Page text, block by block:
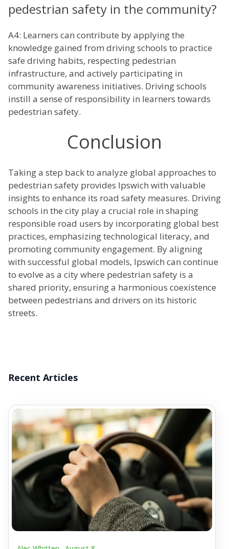
pedestrian safety in the community?
A4: Learners can contribute by applying the
knowledge gained from driving schools to practice
safe driving habits, respecting pedestrian
infrastructure, and actively participating in
community awareness initiatives. Driving schools
instill a sense of responsibility in learners towards
pedestrian safety.
Conclusion
Taking a step back to analyze global approaches to
pedestrian safety provides Ipswich with valuable
insights to enhance its road safety measures. Driving
schools in the city play a crucial role in shaping
responsible road users by incorporating global best
practices, emphasizing technological literacy, and
promoting community engagement. By aligning
with successful global models, Ipswich can continue
to evolve as a city where pedestrian safety is a
shared priority, ensuring a harmonious coexistence
between pedestrians and drivers on its historic
streets.
Recent Articles